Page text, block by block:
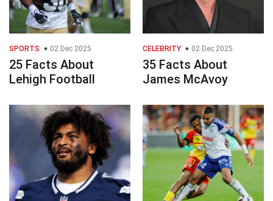
SPORTS 02 Dec 2025
25 Facts About
Lehigh Football
CELEBRITY 02 Dec 2025
35 Facts About
James McAvoy